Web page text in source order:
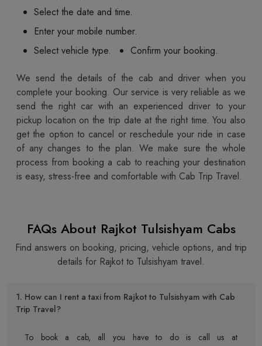
Select the date and time.
Enter your mobile number.
Select vehicle type.
Confirm your booking.
We send the details of the cab and driver when you
complete your booking. Our service is very reliable as we
send the right car with an experienced driver to your
pickup location on the trip date at the right time. You also
get the option to cancel or reschedule your ride in case
of any changes to the plan. We make sure the whole
process from booking a cab to reaching your destination
is easy, stress-free and comfortable with Cab Trip Travel.
FAQs About Rajkot Tulsishyam Cabs
Find answers on booking, pricing, vehicle options, and trip
details for Rajkot to Tulsishyam travel.
1. How can I rent a taxi from Rajkot to Tulsishyam with Cab
Trip Travel?
To book a cab, all you have to do is call us at